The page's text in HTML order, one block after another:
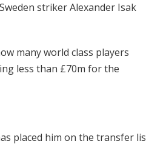
striker Alexander Isak
many world class players
less than £70m for the
placed him on the transfer